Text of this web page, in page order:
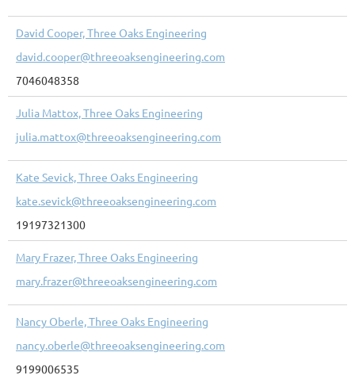
David Cooper, Three Oaks Engineering
david.cooper@threeoaksengineering.com
7046048358
Julia Mattox, Three Oaks Engineering
julia.mattox@threeoaksengineering.com
Kate Sevick, Three Oaks Engineering
kate.sevick@threeoaksengineering.com
19197321300
Mary Frazer, Three Oaks Engineering
mary.frazer@threeoaksengineering.com
Nancy Oberle, Three Oaks Engineering
nancy.oberle@threeoaksengineering.com
9199006535